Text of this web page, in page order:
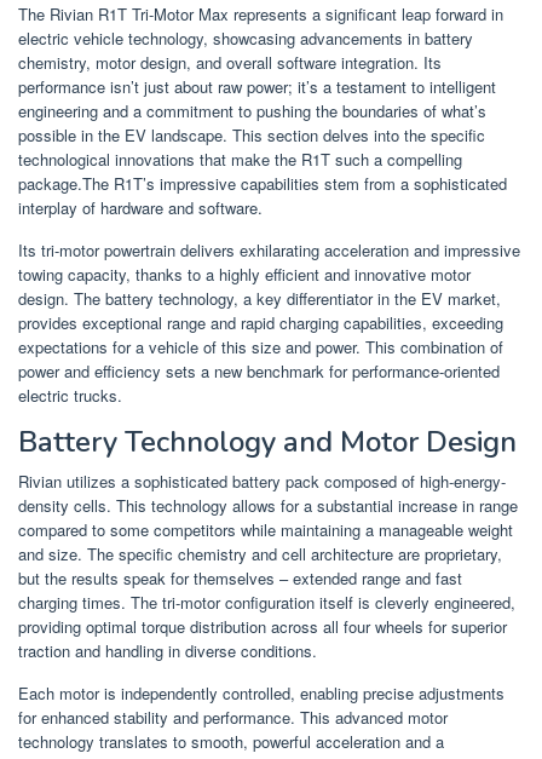
The Rivian R1T Tri-Motor Max represents a significant leap forward in
electric vehicle technology, showcasing advancements in battery
chemistry, motor design, and overall software integration. Its
performance isn’t just about raw power; it’s a testament to intelligent
engineering and a commitment to pushing the boundaries of what’s
possible in the EV landscape. This section delves into the specific
technological innovations that make the R1T such a compelling
package.The R1T’s impressive capabilities stem from a sophisticated
interplay of hardware and software.
Its tri-motor powertrain delivers exhilarating acceleration and impressive
towing capacity, thanks to a highly efficient and innovative motor
design. The battery technology, a key differentiator in the EV market,
provides exceptional range and rapid charging capabilities, exceeding
expectations for a vehicle of this size and power. This combination of
power and efficiency sets a new benchmark for performance-oriented
electric trucks.
Battery Technology and Motor Design
Rivian utilizes a sophisticated battery pack composed of high-energy-
density cells. This technology allows for a substantial increase in range
compared to some competitors while maintaining a manageable weight
and size. The specific chemistry and cell architecture are proprietary,
but the results speak for themselves – extended range and fast
charging times. The tri-motor configuration itself is cleverly engineered,
providing optimal torque distribution across all four wheels for superior
traction and handling in diverse conditions.
Each motor is independently controlled, enabling precise adjustments
for enhanced stability and performance. This advanced motor
technology translates to smooth, powerful acceleration and a